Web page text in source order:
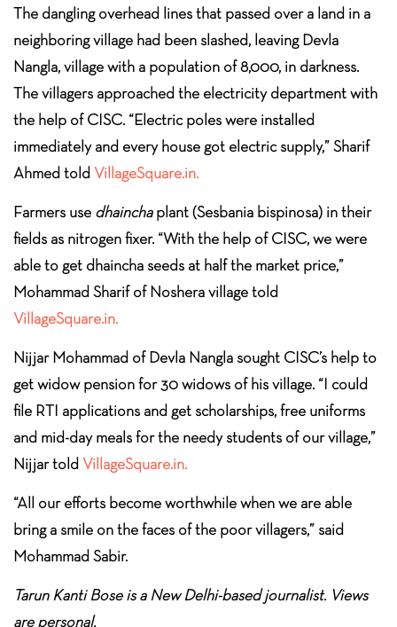
The dangling overhead lines that passed over a land in a
neighboring village had been slashed, leaving Devla
Nangla, village with a population of 8,000, in darkness.
The villagers approached the electricity department with
the help of CISC. “Electric poles were installed
immediately and every house got electric supply,” Sharif
Ahmed told VillageSquare.in.
Farmers use dhainchaplant (Sesbania bispinosa) in their
fields as nitrogen fixer. “With the help of CISC, we were
able to get dhaincha seeds at half the market price,”
Mohammad Sharif of Noshera village told
VillageSquare.in.
Nijjar Mohammad of Devla Nangla sought CISC’s help to
get widow pension for 30 widows of his village. “I could
file RTI applications and get scholarships, free uniforms
and mid-day meals for the needy students of our village,”
Nijjar told VillageSquare.in.
“All our efforts become worthwhile when we are able
bring a smile on the faces of the poor villagers,” said
Mohammad Sabir.
Tarun Kanti Bose is a New Delhi-based journalist. Views
are personal.